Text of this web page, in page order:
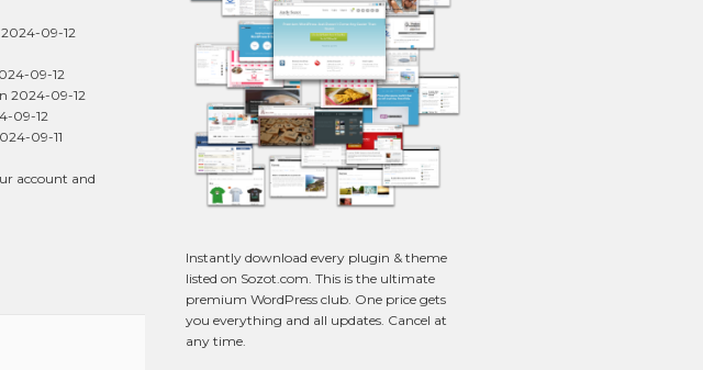
2024-09-12
09-12
2024-09-12
09-12
09-11
account and
Instantly download every plugin & theme
listed on Sozot.com. This is the ultimate
premium WordPress club. One price gets
you everything and all updates. Cancel at
any time.